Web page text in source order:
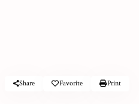
Share Favorite Print